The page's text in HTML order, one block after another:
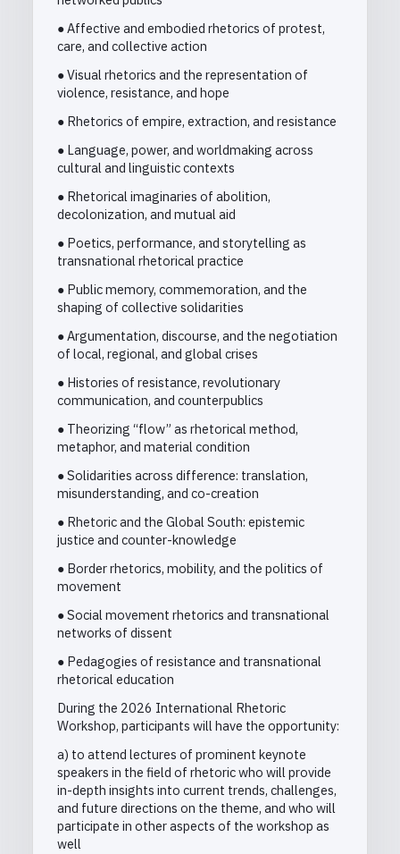
● Affective and embodied rhetorics of protest,
care, and collective action
● Visual rhetorics and the representation of
violence, resistance, and hope
● Rhetorics of empire, extraction, and resistance
● Language, power, and worldmaking across
cultural and linguistic contexts
● Rhetorical imaginaries of abolition,
decolonization, and mutual aid
● Poetics, performance, and storytelling as
transnational rhetorical practice
● Public memory, commemoration, and the
shaping of collective solidarities
● Argumentation, discourse, and the negotiation
of local, regional, and global crises
● Histories of resistance, revolutionary
communication, and counterpublics
● Theorizing “flow” as rhetorical method,
metaphor, and material condition
● Solidarities across difference: translation,
misunderstanding, and co-creation
● Rhetoric and the Global South: epistemic
justice and counter-knowledge
● Border rhetorics, mobility, and the politics of
movement
● Social movement rhetorics and transnational
networks of dissent
● Pedagogies of resistance and transnational
rhetorical education
During the 2026 International Rhetoric
Workshop, participants will have the opportunity:
a) to attend lectures of prominent keynote
speakers in the field of rhetoric who will provide
in-depth insights into current trends, challenges,
and future directions on the theme, and who will
participate in other aspects of the workshop as
well